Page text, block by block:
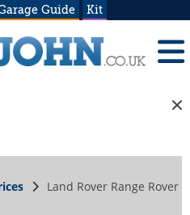
Guide Kit
Land Rover Range Rover